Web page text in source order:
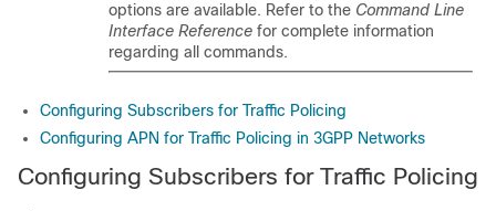
options are available. Refer to the Command Line
Interface Reference for complete information
regarding all commands.
Configuring Subscribers for Traffic Policing
Configuring APN for Traffic Policing in 3GPP Networks
Configuring Subscribers for Traffic Policing